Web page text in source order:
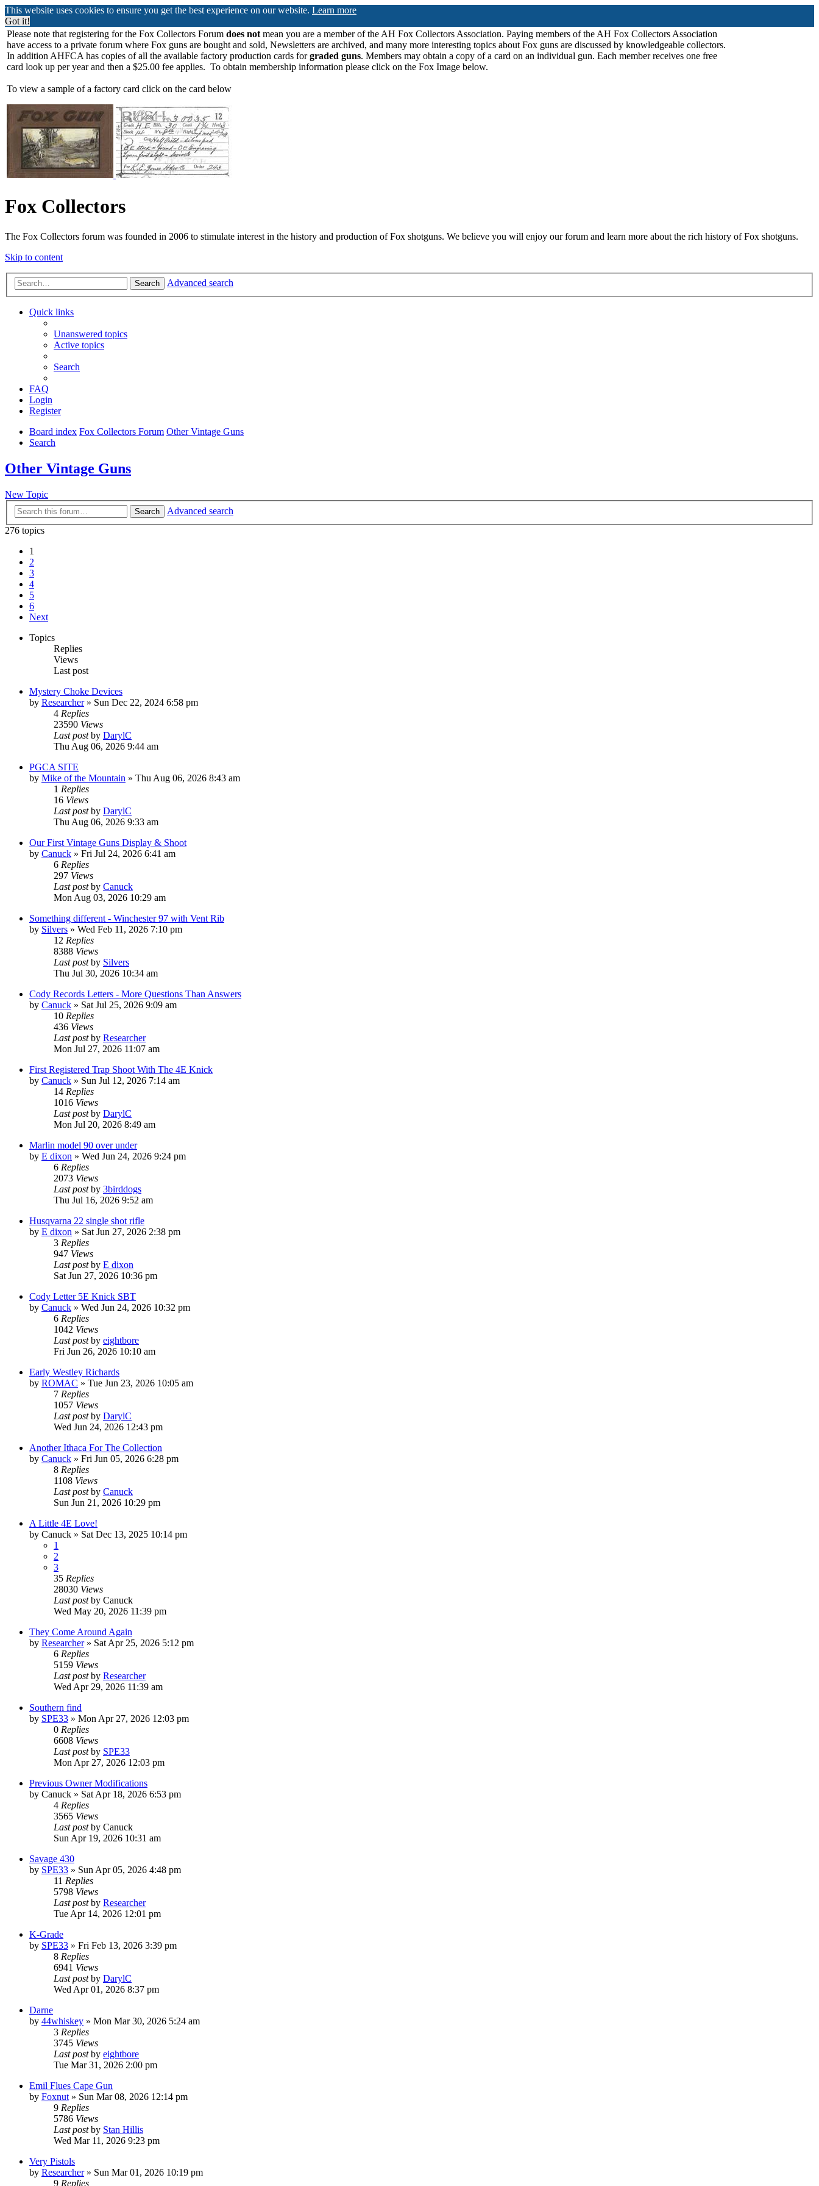
This website uses cookies to ensure you get the best experience on our website. Learn more
Got it!
Please note that registering for the Fox Collectors Forum does not mean you are a member of the AH Fox Collectors Association. Paying members of the AH Fox Collectors Association
have access to a private forum where Fox guns are bought and sold, Newsletters are archived, and many more interesting topics about Fox guns are discussed by knowledgeable collectors.
In addition AHFCA has copies of all the available factory production cards forgraded guns. Members may obtain a copy of a card on an individual gun. Each member receives one free
card look up per year and then a $25.00 fee applies. To obtain membership information please click on the Fox Image below.
To view a sample of a factory card click on the card below
Fox Collectors
The Fox Collectors forum was founded in 2006 to stimulate interest in the history and production of Fox shotguns. We believe you will enjoy our forum and learn more about the rich history of Fox shotguns.
Skip to content
Search Advanced search
Quick links
Unanswered topics
Active topics
Search
FAQ
Login
Register
Board index Fox Collectors Forum Other Vintage Guns
Search
Other Vintage Guns
New Topic
Search
Advanced search
276 topics
1
2
3
4
5
6
Next
Topics
Replies
Views
Last post
Mystery Choke Devices
by Researcher» Sun Dec 22, 2024 6:58 pm
4 Replies
23590 Views
Last postby DarylC
Thu Aug 06, 2026 9:44 am
PGCA SITE
by Mike of the Mountain » Thu Aug 06, 2026 8:43 am
1 Replies
16 Views
Last postby DarylC
Thu Aug 06, 2026 9:33 am
Our First Vintage Guns Display & Shoot
by Canuck » Fri Jul 24, 2026 6:41 am
6 Replies
297 Views
Last postby Canuck
Mon Aug 03, 2026 10:29 am
Something different - Winchester 97 with Vent Rib
by Silvers » Wed Feb 11, 2026 7:10 pm
12 Replies
8388 Views
Last postby Silvers
Thu Jul 30, 2026 10:34 am
Cody Records Letters - More Questions Than Answers
by Canuck » Sat Jul 25, 2026 9:09 am
10 Replies
436 Views
Last postby Researcher
Mon Jul 27, 2026 11:07 am
First Registered Trap Shoot With The 4E Knick
by Canuck » Sun Jul 12, 2026 7:14 am
14 Replies
1016 Views
Last postby DarylC
Mon Jul 20, 2026 8:49 am
Marlin model 90 over under
by E dixon » Wed Jun 24, 2026 9:24 pm
6 Replies
2073 Views
Last postby 3birddogs
Thu Jul 16, 2026 9:52 am
Husqvarna 22 single shot rifle
by E dixon » Sat Jun 27, 2026 2:38 pm
3 Replies
947 Views
Last postby E dixon
Sat Jun 27, 2026 10:36 pm
Cody Letter 5E Knick SBT
by Canuck » Wed Jun 24, 2026 10:32 pm
6 Replies
1042 Views
Last postby eightbore
Fri Jun 26, 2026 10:10 am
Early Westley Richards
by ROMAC » Tue Jun 23, 2026 10:05 am
7 Replies
1057 Views
Last postby DarylC
Wed Jun 24, 2026 12:43 pm
Another Ithaca For The Collection
by Canuck » Fri Jun 05, 2026 6:28 pm
8 Replies
1108 Views
Last postby Canuck
Sun Jun 21, 2026 10:29 pm
A Little 4E Love!
by Canuck » Sat Dec 13, 2025 10:14 pm
1
2
3
35 Replies
28030 Views
Last postby Canuck
Wed May 20, 2026 11:39 pm
They Come Around Again
by Researcher» Sat Apr 25, 2026 5:12 pm
6 Replies
5159 Views
Last postby Researcher
Wed Apr 29, 2026 11:39 am
Southern find
by SPE33 » Mon Apr 27, 2026 12:03 pm
0 Replies
6608 Views
Last postby SPE33
Mon Apr 27, 2026 12:03 pm
Previous Owner Modifications
by Canuck » Sat Apr 18, 2026 6:53 pm
4 Replies
3565 Views
Last postby Canuck
Sun Apr 19, 2026 10:31 am
Savage 430
by SPE33 » Sun Apr 05, 2026 4:48 pm
11 Replies
5798 Views
Last postby Researcher
Tue Apr 14, 2026 12:01 pm
K-Grade
by SPE33 » Fri Feb 13, 2026 3:39 pm
8 Replies
6941 Views
Last postby DarylC
Wed Apr 01, 2026 8:37 pm
Darne
by 44whiskey » Mon Mar 30, 2026 5:24 am
3 Replies
3745 Views
Last postby eightbore
Tue Mar 31, 2026 2:00 pm
Emil Flues Cape Gun
by Foxnut » Sun Mar 08, 2026 12:14 pm
9 Replies
5786 Views
Last postby Stan Hillis
Wed Mar 11, 2026 9:23 pm
Very Pistols
by Researcher» Sun Mar 01, 2026 10:19 pm
9 Replies